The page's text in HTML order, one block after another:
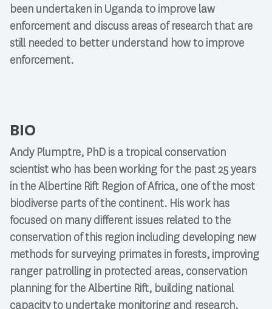
been undertaken in Uganda to improve law
enforcement and discuss areas of research that are
still needed to better understand how to improve
enforcement.
BIO
Andy Plumptre, PhD is a tropical conservation
scientist who has been working for the past 25 years
in the Albertine Rift Region of Africa, one of the most
biodiverse parts of the continent. His work has
focused on many different issues related to the
conservation of this region including developing new
methods for surveying primates in forests, improving
ranger patrolling in protected areas, conservation
planning for the Albertine Rift, building national
capacity to undertake monitoring and research,